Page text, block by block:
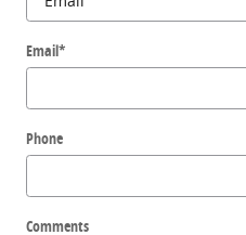
Email*
Phone
Comments